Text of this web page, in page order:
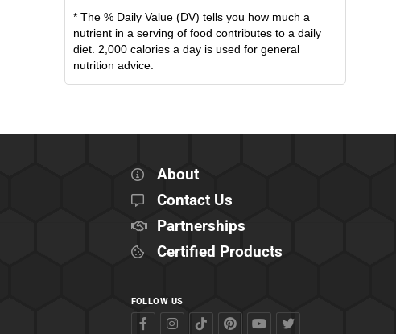
* The % Daily Value (DV) tells you how much a
nutrient in a serving of food contributes to a daily
diet. 2,000 calories a day is used for general
nutrition advice.
About
Contact Us
Partnerships
Certified Products
FOLLOW US